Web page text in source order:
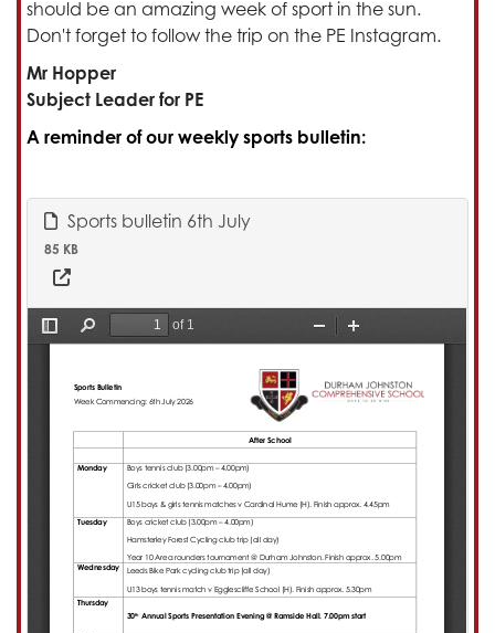
should be an amazing week of sport in the sun.
Don't forget to follow the trip on the PE Instagram.
Mr Hopper
Subject Leader for PE
A reminder of our weekly sports bulletin:
Sports bulletin 6th July
85 KB